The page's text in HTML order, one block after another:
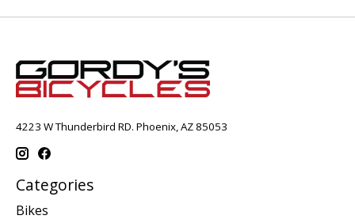
4223 W Thunderbird RD. Phoenix, AZ 85053
Categories
Bikes